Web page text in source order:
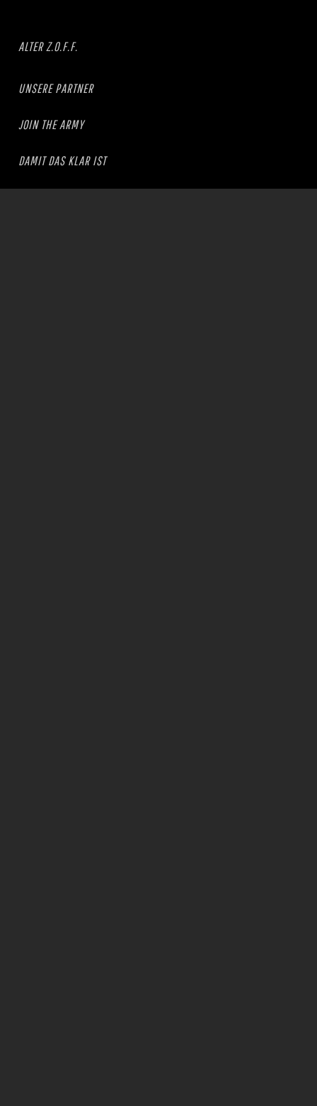
ALTER Z.O.F.F.
UNSERE PARTNER
JOIN THE ARMY
DAMIT DAS KLAR IST